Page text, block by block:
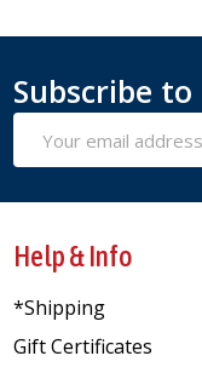
Subscribe
Address
Help & Info
*Shipping
Gift Certificates